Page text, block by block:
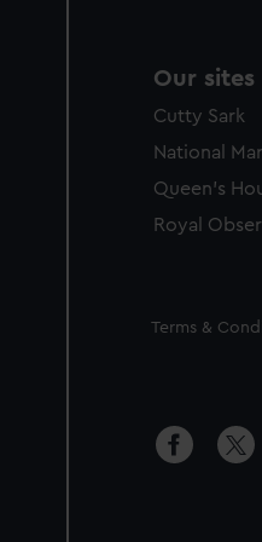
Our sites
Cutty Sark
National
Queen's
Royal
Legal
Terms &